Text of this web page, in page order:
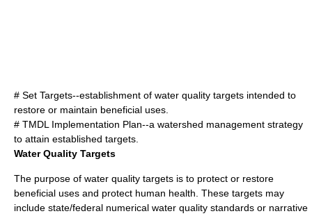
# Set Targets--establishment of water quality targets intended to
restore or maintain beneficial uses.
# TMDL Implementation Plan--a watershed management strategy
to attain established targets.
Water Quality Targets
The purpose of water quality targets is to protect or restore
beneficial uses and protect human health. These targets may
include state/federal numerical water quality standards or narrative